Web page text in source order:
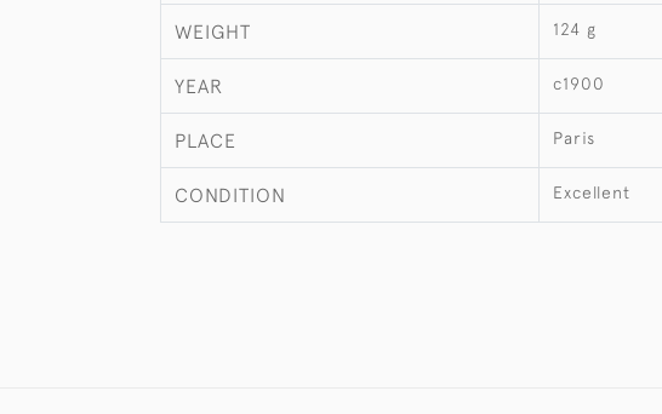
WEIGHT 124 g
YEAR c1900
PLACE Paris
CONDITION Excellent